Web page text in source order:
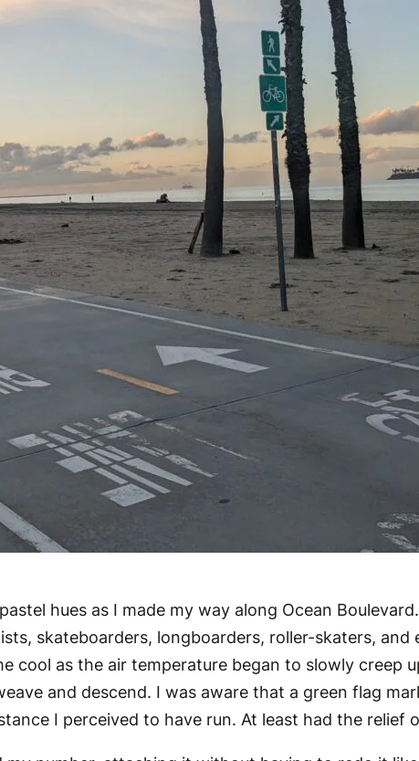
hues as I made my way along Ocean
skateboarders, longboarders, roller-skaters, and
cool as the air temperature began to slowly creep
and descend. I was aware that a green flag
I perceived to have run. At least had the relief